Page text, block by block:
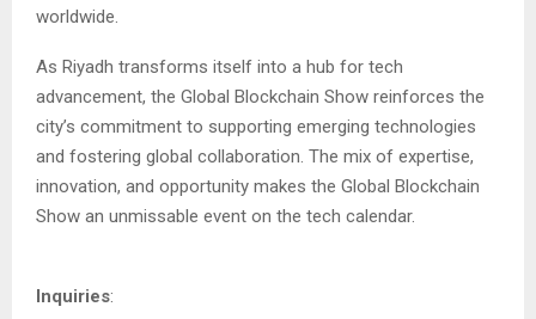
worldwide.
As Riyadh transforms itself into a hub for tech
advancement, the Global Blockchain Show reinforces the
city’s commitment to supporting emerging technologies
and fostering global collaboration. The mix of expertise,
innovation, and opportunity makes the Global Blockchain
Show an unmissable event on the tech calendar.
Inquiries: